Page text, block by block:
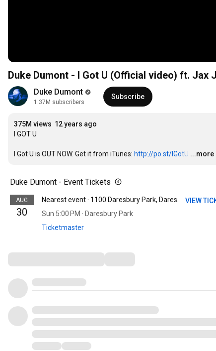
Duke Dumont - I Got U (Official video) ft. Jax
Duke Dumont
1.37M subscribers
Subscribe
375M views 12 years ago
I GOT U
I Got U is OUT NOW. Get it from iTunes: http://po.st/IGotU …
...more
Duke Dumont - Event Tickets
AUG
30
Sun 5:00 PM · Daresbury Park
Ticketmaster
VIEW